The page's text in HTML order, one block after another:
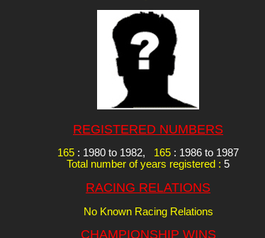
REGISTERED NUMBERS
165 : 1980 to 1982, 165 : 1986 to 1987
Total number of years registered : 5
RACING RELATIONS
No Known Racing Relations
CHAMPIONSHIP WINS